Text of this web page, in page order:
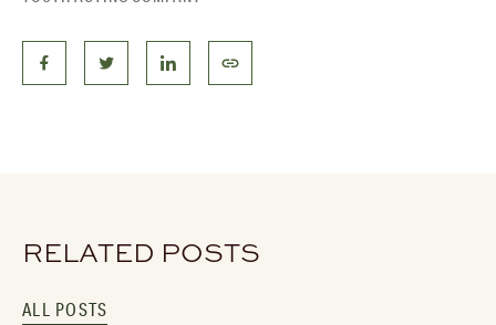
RELATED POSTS
ALL POSTS